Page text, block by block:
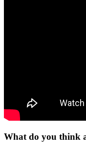
What do you think